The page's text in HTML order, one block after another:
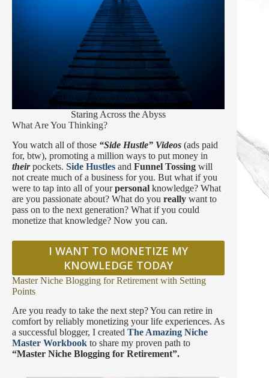
Staring Across the Abyss
What Are You Thinking?
You watch all of those “Side Hustle” Videos (ads paid
for, btw), promoting a million ways to put money in
theirpockets. Side Hustles and Funnel Tossing will
not create much of a business for you. But what if you
were to tap into all of yourpersonal knowledge? What
are you passionate about? What do you really want to
pass on to the next generation? What if you could
monetize that knowledge? Now you can.
I WANT TO MONETIZE MY
KNOWLEDGE TODAY
Master Niche Blogging for Retirement with Setting
Points
Are you ready to take the next step? You can retire in
comfort by reliably monetizing your life experiences. As
a successful blogger, I created The Amazing Niche
Master Workbook to share my proven path to
“Master Niche Blogging for Retirement”.